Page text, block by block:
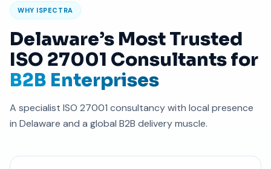
WHY ISPECTRA
Delaware’s Most Trusted
ISO 27001 Consultants for
B2B Enterprises
A specialist ISO 27001 consultancy with local presence
in Delaware and a global B2B delivery muscle.